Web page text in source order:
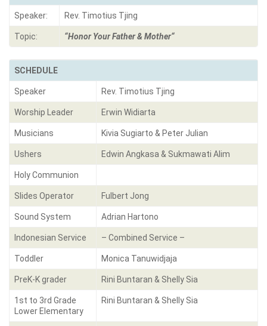
Speaker: Rev. Timotius Tjing
Topic: “Honor Your Father & Mother“
SCHEDULE
Speaker Rev. Timotius Tjing
Worship Leader Erwin Widiarta
Musicians Kivia Sugiarto & Peter Julian
Ushers Edwin Angkasa & Sukmawati Alim
Holy Communion
Slides Operator Fulbert Jong
Sound System Adrian Hartono
Indonesian Service – Combined Service –
Toddler Monica Tanuwidjaja
PreK-K grader Rini Buntaran & Shelly Sia
1st to 3rd Grade
Lower Elementary
Rini Buntaran & Shelly Sia